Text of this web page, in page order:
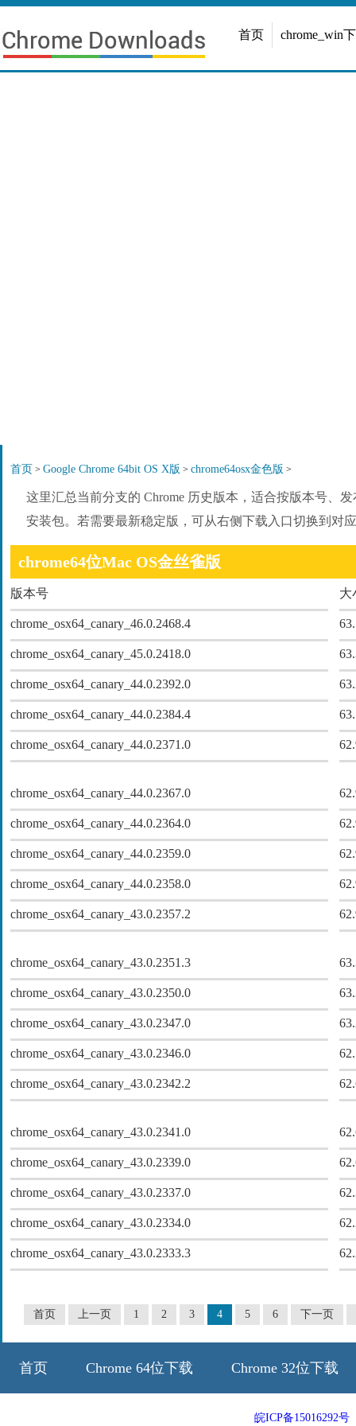
首页 chrome_win
首页 > Google Chrome 64bit OS X版 > chrome64osx金色版 >
这里汇总当前分支的 Chrome 历史版本，适合按版本号、
安装包。若需要最新稳定版，可从右侧下载入口切换到对
chrome64位Mac OS金丝雀版
版本号 大
chrome_osx64_canary_46.0.2468.4
chrome_osx64_canary_45.0.2418.0
chrome_osx64_canary_44.0.2392.0
chrome_osx64_canary_44.0.2384.4
chrome_osx64_canary_44.0.2371.0
chrome_osx64_canary_44.0.2367.0
chrome_osx64_canary_44.0.2364.0
chrome_osx64_canary_44.0.2359.0
chrome_osx64_canary_44.0.2358.0
chrome_osx64_canary_43.0.2357.2
chrome_osx64_canary_43.0.2351.3
chrome_osx64_canary_43.0.2350.0
chrome_osx64_canary_43.0.2347.0
chrome_osx64_canary_43.0.2346.0
chrome_osx64_canary_43.0.2342.2
chrome_osx64_canary_43.0.2341.0
chrome_osx64_canary_43.0.2339.0
chrome_osx64_canary_43.0.2337.0
chrome_osx64_canary_43.0.2334.0
chrome_osx64_canary_43.0.2333.3
首页 上一页 1 2 3 4 5 6 下一页
首页 Chrome 64位下载 Chrome 32位下载
皖ICP备15016292号